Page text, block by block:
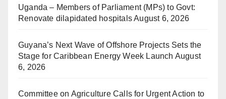
Uganda – Members of Parliament (MPs) to Govt:
Renovate dilapidated hospitalsAugust 6, 2026
Guyana’s Next Wave of Offshore Projects Sets the
Stage for Caribbean Energy Week Launch August
6, 2026
Committee on Agriculture Calls for Urgent Action to